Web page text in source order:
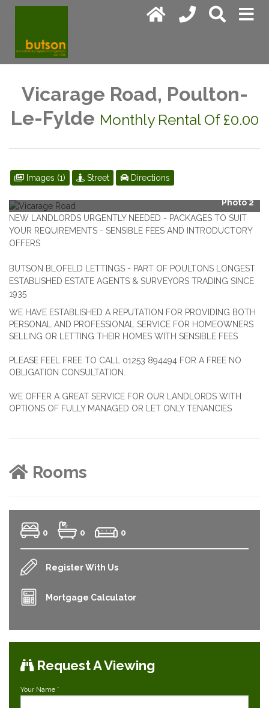
Vicarage Road, Poulton-
Le-Fylde Monthly Rental Of £0.00
Images (1) Street Directions
Photo 2
NEW LANDLORDS URGENTLY NEEDED - PACKAGES TO SUIT
YOUR REQUIREMENTS - SENSIBLE FEES AND INTRODUCTORY
OFFERS
BUTSON BLOFELD LETTINGS - PART OF POULTONS LONGEST
ESTABLISHED ESTATE AGENTS & SURVEYORS TRADING SINCE
1935
WE HAVE ESTABLISHED A REPUTATION FOR PROVIDING BOTH
PERSONAL AND PROFESSIONAL SERVICE FOR HOMEOWNERS
SELLING OR LETTING THEIR HOMES WITH SENSIBLE FEES
PLEASE FEEL FREE TO CALL 01253 894494 FOR A FREE NO
OBLIGATION CONSULTATION.
WE OFFER A GREAT SERVICE FOR OUR LANDLORDS WITH
OPTIONS OF FULLY MANAGED OR LET ONLY TENANCIES
Rooms
0 0 0
Register With Us
Mortgage Calculator
Request A Viewing
Your Name *